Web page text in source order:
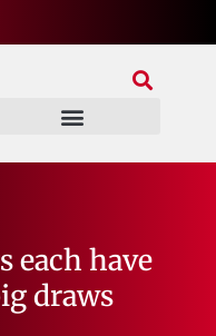
each have
draws